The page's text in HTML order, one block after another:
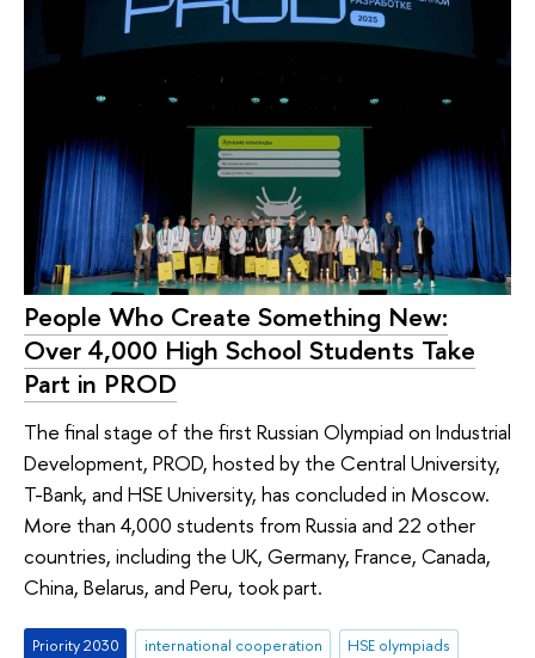
People Who Create Something New:
Over 4,000 High School Students Take
Part in PROD
The final stage of the first Russian Olympiad on Industrial
Development, PROD, hosted by the Central University,
T-Bank, and HSE University, has concluded in Moscow.
More than 4,000 students from Russia and 22 other
countries, including the UK, Germany, France, Canada,
China, Belarus, and Peru, took part.
Priority 2030 international cooperation
HSE olympiads